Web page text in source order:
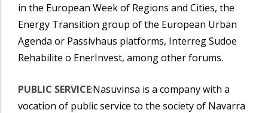
in the European Week of Regions and Cities, the
Energy Transition group of the European Urban
Agenda or Passivhaus platforms, Interreg Sudoe
Rehabilite o EnerInvest, among other forums.
PUBLIC SERVICE:Nasuvinsa is a company with a
vocation of public service to the society of Navarra